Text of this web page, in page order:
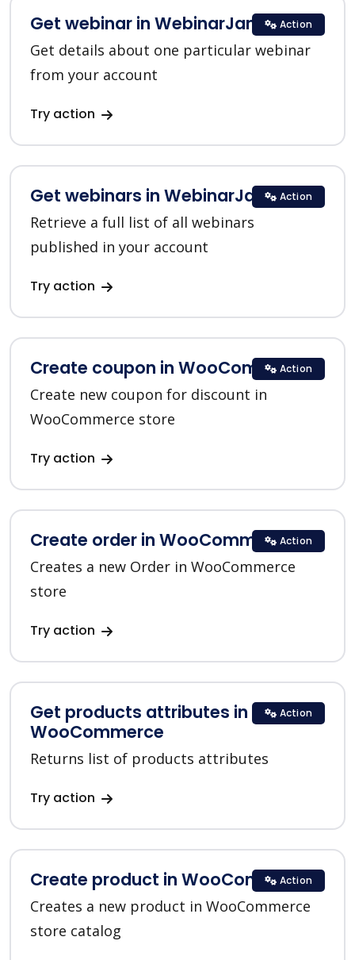
Get webinar in WebinarJam
Get details about one particular webinar
from your account
Try action
Action
Get webinars in WebinarJam
Retrieve a full list of all webinars
published in your account
Try action
Action
Create coupon in WooCommerce
Create new coupon for discount in
WooCommerce store
Try action
Action
Create order in WooCommerce
Creates a new Order in WooCommerce
store
Try action
Action
Get products attributes in
WooCommerce
Returns list of products attributes
Try action
Action
Create product in WooCommerce
Creates a new product in WooCommerce
store catalog
Action